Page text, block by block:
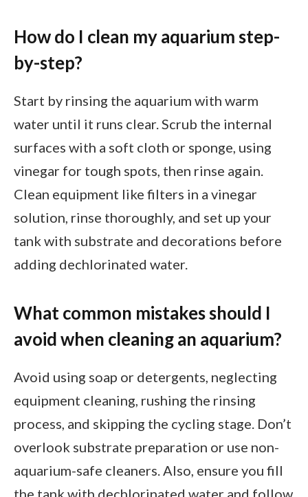
How do I clean my aquarium step-
by-step?
Start by rinsing the aquarium with warm
water until it runs clear. Scrub the internal
surfaces with a soft cloth or sponge, using
vinegar for tough spots, then rinse again.
Clean equipment like filters in a vinegar
solution, rinse thoroughly, and set up your
tank with substrate and decorations before
adding dechlorinated water.
What common mistakes should I
avoid when cleaning an aquarium?
Avoid using soap or detergents, neglecting
equipment cleaning, rushing the rinsing
process, and skipping the cycling stage. Don’t
overlook substrate preparation or use non-
aquarium-safe cleaners. Also, ensure you fill
the tank with dechlorinated water and follow